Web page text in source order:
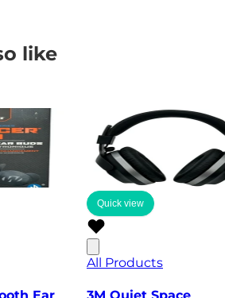
like
Ear
Quick view
All Products
3M Quiet Space